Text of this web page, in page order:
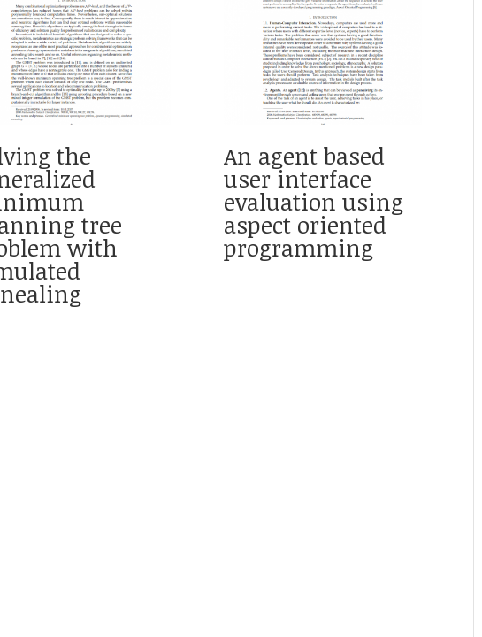
the
tree
with
An agent based
user interface
evaluation using
aspect oriented
programming